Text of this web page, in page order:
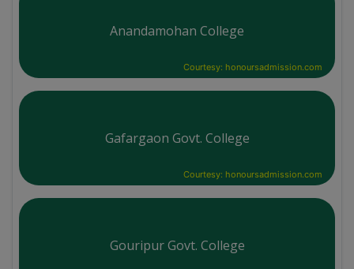
Anandamohan College
Courtesy: honoursadmission.com
Gafargaon Govt. College
Courtesy: honoursadmission.com
Gouripur Govt. College